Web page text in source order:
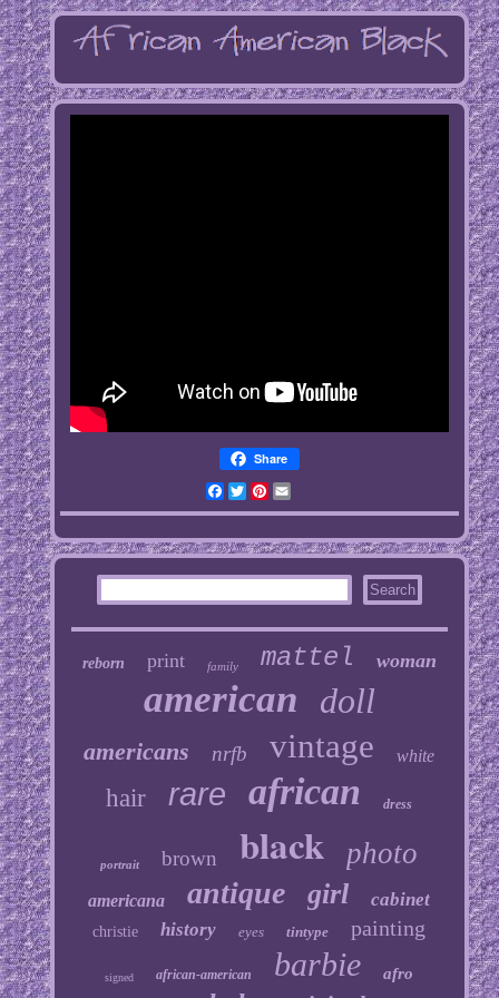
Share
Facebook
TwitterPinterest
Email
reborn print family mattel woman
american doll
americans nrfb vintage white
hair rare african dress
portrait brown black photo
americana antique girl cabinet
christie history eyes tintype painting
signed african-american barbie afro